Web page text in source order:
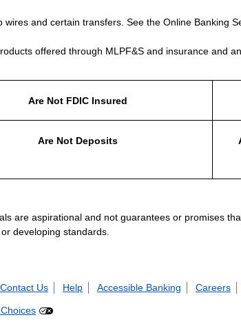
wires and certain transfers. See the Online Banking
offered through MLPF&S and insurance and
Are Not FDIC Insured
Are Not Deposits
are aspirational and not guarantees or promises
developing standards.
Contact Us Help Accessible Banking Careers